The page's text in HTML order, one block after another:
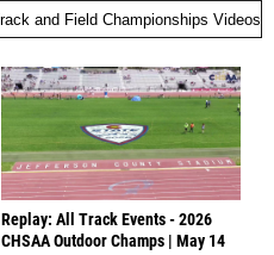
Replay: All Track Events - 2026
CHSAA Outdoor Champs | May 14